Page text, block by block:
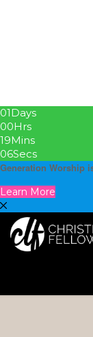
01Days
00Hrs
19Mins
05Secs
Generation Worship
Learn More